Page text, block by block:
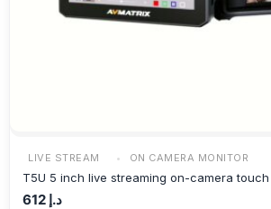
LIVE STREAM ON CAMERA MONITOR
T5U 5 inch live streaming on-camera
د.إ